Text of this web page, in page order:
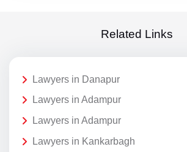
Related Links
Lawyers in Danapur
Lawyers in Adampur
Lawyers in Adampur
Lawyers in Kankarbagh